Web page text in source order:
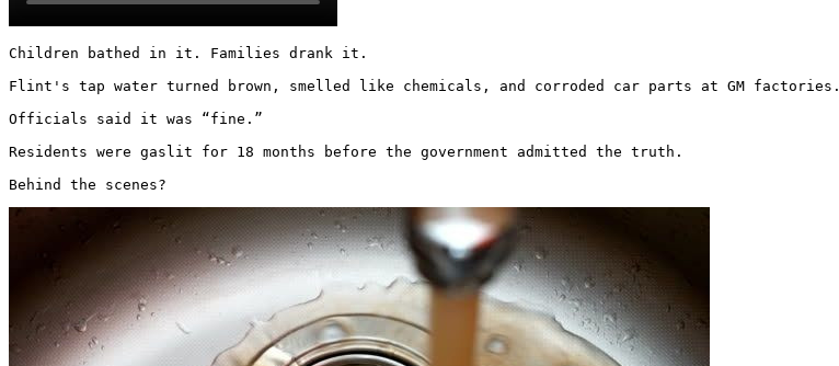
Children bathed in it. Families drank it.
Flint's tap water turned brown, smelled like chemicals, and corroded car parts at GM factories.
Officials said it was “fine.”
Residents were gaslit for 18 months before the government admitted the truth.
Behind the scenes?